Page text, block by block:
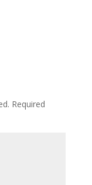
Required